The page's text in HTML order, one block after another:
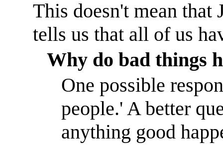
This doesn't mean
tells us that all of us
Why do bad things
One possible
people.' A better
anything good